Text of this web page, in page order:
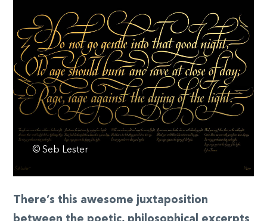
© Seb Lester
There’s this awesome juxtaposition